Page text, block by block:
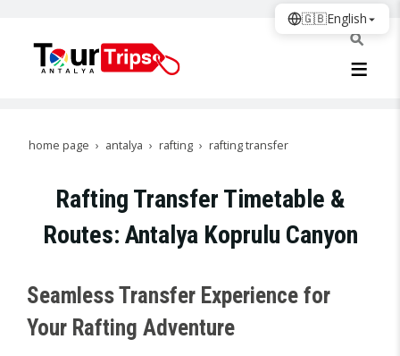
home page antalya rafting rafting transfer
Rafting Transfer Timetable &
Routes: Antalya Koprulu Canyon
Seamless Transfer Experience for
Your Rafting Adventure
🇬🇧English